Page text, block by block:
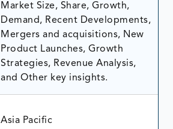
Market Size, Share, Growth,
Demand, Recent Developments,
Mergers and acquisitions, New
Product Launches, Growth
Strategies, Revenue Analysis,
and Other key insights.
Asia Pacific